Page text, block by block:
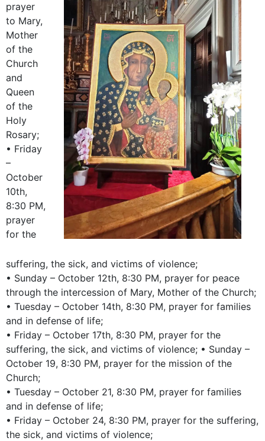
prayer
to Mary,
Mother
of the
Church
and
Queen
of the
Holy
Rosary;
• Friday
–
October
10th,
8:30 PM,
prayer
for the
suffering, the sick, and victims of violence;
• Sunday – October 12th, 8:30 PM, prayer for peace
through the intercession of Mary, Mother of the Church;
• Tuesday – October 14th, 8:30 PM, prayer for families
and in defense of life;
• Friday – October 17th, 8:30 PM, prayer for the
suffering, the sick, and victims of violence; • Sunday –
October 19, 8:30 PM, prayer for the mission of the
Church;
• Tuesday – October 21, 8:30 PM, prayer for families
and in defense of life;
• Friday – October 24, 8:30 PM, prayer for the suffering,
the sick, and victims of violence;